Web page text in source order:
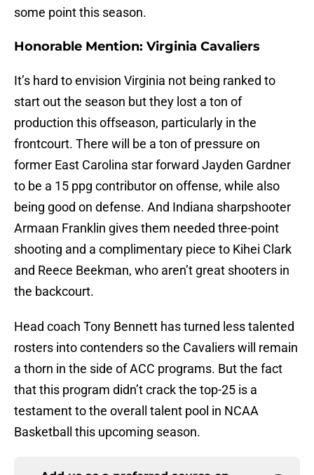
some point this season.
Honorable Mention: Virginia Cavaliers
It’s hard to envision Virginia not being ranked to
start out the season but they lost a ton of
production this offseason, particularly in the
frontcourt. There will be a ton of pressure on
former East Carolina star forward Jayden Gardner
to be a 15 ppg contributor on offense, while also
being good on defense. And Indiana sharpshooter
Armaan Franklin gives them needed three-point
shooting and a complimentary piece to Kihei Clark
and Reece Beekman, who aren’t great shooters in
the backcourt.
Head coach Tony Bennett has turned less talented
rosters into contenders so the Cavaliers will remain
a thorn in the side of ACC programs. But the fact
that this program didn’t crack the top-25 is a
testament to the overall talent pool in NCAA
Basketball this upcoming season.